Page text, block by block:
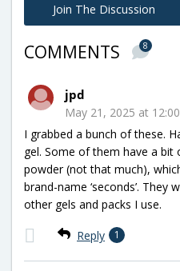
Join The Discussion
COMMENTS 8
jpd
May 21, 2025 at
I grabbed a bunch of these.
gel. Some of them have a
powder (not that much),
brand-name ‘seconds’. They
other gels and packs I use.
Reply 1